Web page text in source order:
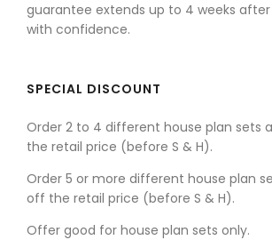
guarantee extends up to 4 weeks
with confidence.
SPECIAL DISCOUNT
Order 2 to 4 different house plan sets
the retail price (before S & H).
Order 5 or more different house plan
off the retail price (before S & H).
Offer good for house plan sets only.